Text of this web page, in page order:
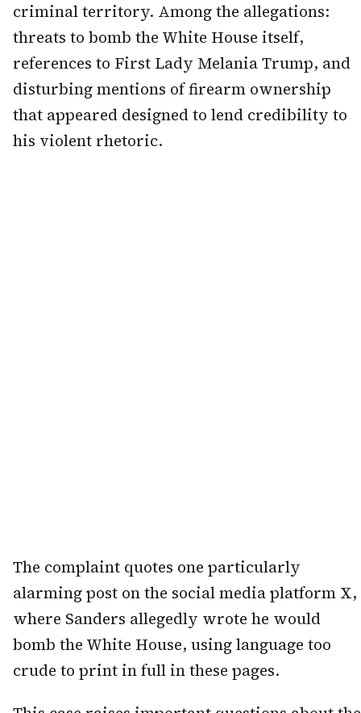
criminal territory. Among the allegations:
threats to bomb the White House itself,
references to First Lady Melania Trump, and
disturbing mentions of firearm ownership
that appeared designed to lend credibility to
his violent rhetoric.
The complaint quotes one particularly
alarming post on the social media platform X,
where Sanders allegedly wrote he would
bomb the White House, using language too
crude to print in full in these pages.